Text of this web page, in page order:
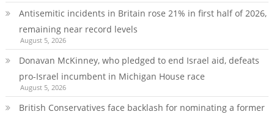
Antisemitic incidents in Britain rose 21% in first half of 2026,
remaining near record levels
August 5, 2026
Donavan McKinney, who pledged to end Israel aid, defeats
pro-Israel incumbent in Michigan House race
August 5, 2026
British Conservatives face backlash for nominating a former